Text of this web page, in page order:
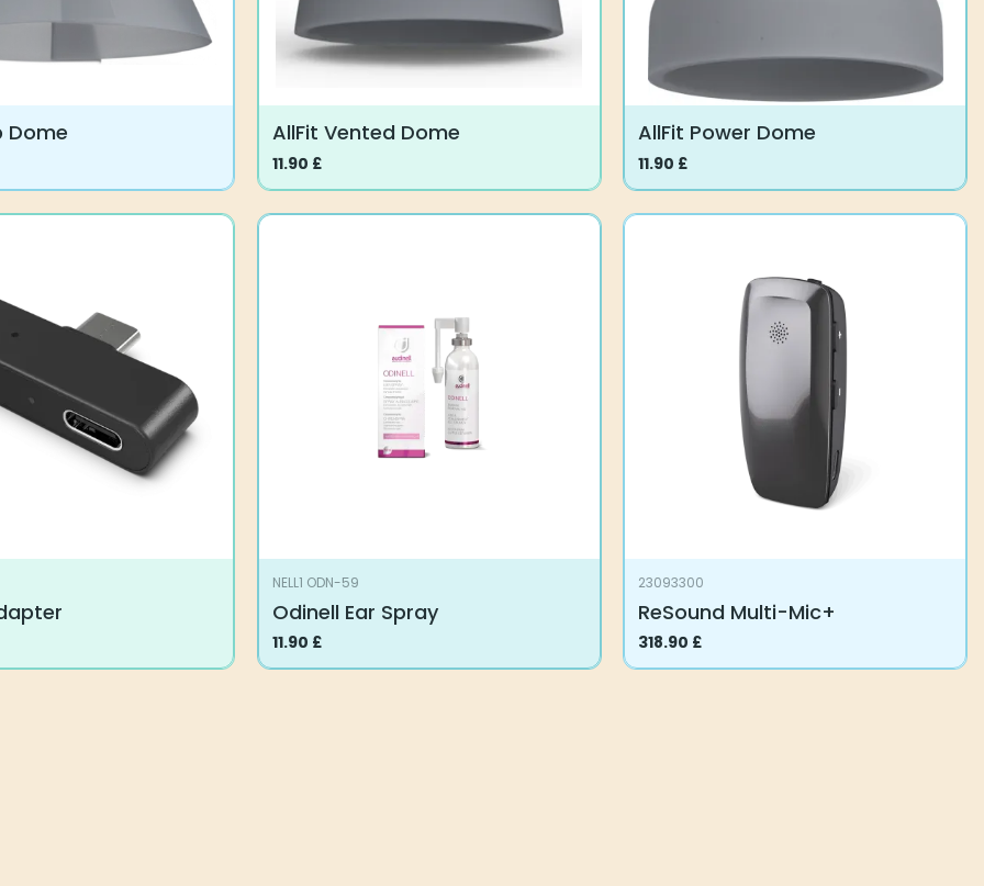
Dome AllFit Vented Dome
11.90 £
This
product
AllFit Power Dome
11.90 £
This
product
NELL1 ODN-59
Odinell Ear Spray
11.90 £
23093300
ReSound Multi-Mic+
318.90 £